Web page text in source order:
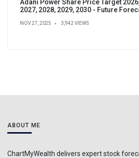
Adani Power Share Price Target
2027, 2028, 2029, 2030 - Future
NOV 27, 2025 3,942 VIEWS
ABOUT ME
ChartMyWealth delivers expert stock